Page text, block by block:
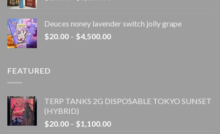
through
$1,100.00
Deuces noney lavender switch jolly grape
$20.00 – $4,500.00Price
FEATURED
TERP TANKS 2G DISPOSABLE TOKYO SUNSET
(HYBRID)
$20.00 – $1,100.00Price